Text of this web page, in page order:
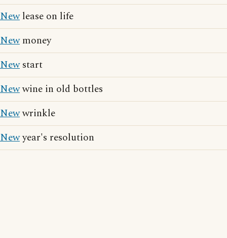
Newlease on life
Newmoney
Newstart
Newwine in old bottles
Newwrinkle
Newyear's resolution